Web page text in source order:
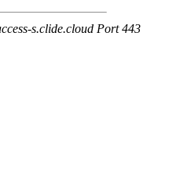
s.clide.cloud Port 443